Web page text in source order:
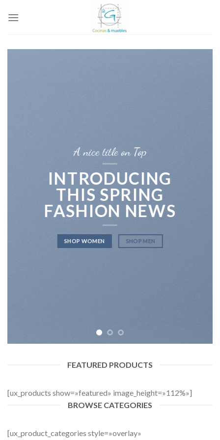
A nice title on Top
INTRODUCING
THIS SPRING
FASHION NEWS
SHOP WOMEN SHOP MEN
FEATURED PRODUCTS
[ux_products show=»featured» image_height=»112%»]
BROWSE CATEGORIES
[ux_product_categories style=»overlay»